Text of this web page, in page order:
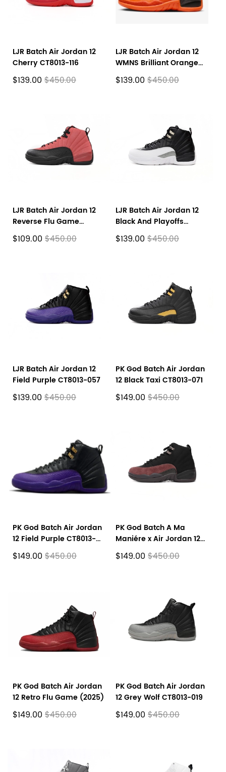
LJR Batch Air Jordan 12
Cherry CT8013-116
$139.00 $450.00
LJR Batch Air Jordan 12
WMNS Brilliant Orange
FD9101-081
$139.00 $450.00
LJR Batch Air Jordan 12
Reverse Flu Game
CT8013-602
$109.00 $450.00
LJR Batch Air Jordan 12
Black And Playoffs
CT8013-006
$139.00 $450.00
LJR Batch Air Jordan 12
Field Purple CT8013-057
$139.00 $450.00
PK God Batch Air Jordan
12 Black Taxi CT8013-071
$149.00 $450.00
PK God Batch Air Jordan
12 Field Purple CT8013-
057
$149.00 $450.00
PK God Batch A Ma
Maniére x Air Jordan 12
Black Wine Red DV6989-
001
$149.00 $450.00
PK God Batch Air Jordan
12 Retro Flu Game (2025)
$149.00 $450.00
PK God Batch Air Jordan
12 Grey Wolf CT8013-019
$149.00 $450.00